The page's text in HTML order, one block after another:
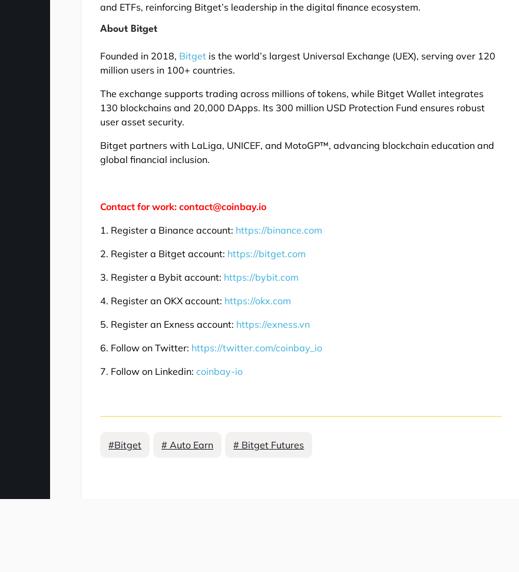
and ETFs, reinforcing Bitget’s leadership in the digital finance ecosystem.
About Bitget
Founded in 2018, Bitget is the world’s largest Universal Exchange (UEX), serving over 120
million users in 100+ countries.
The exchange supports trading across millions of tokens, while Bitget Wallet integrates
130 blockchains and 20,000 DApps. Its 300 million USD Protection Fund ensures robust
user asset security.
Bitget partners with LaLiga, UNICEF, and MotoGP™, advancing blockchain education and
global financial inclusion.
Contact for work: contact@coinbay.io
1. Register a Binance account: https://binance.com
2. Register a Bitget account: https://bitget.com
3. Register a Bybit account: https://bybit.com
4. Register an OKX account: https://okx.com
5. Register an Exness account: https://exness.vn
6. Follow on Twitter: https://twitter.com/coinbay_io
7. Follow on Linkedin:coinbay-io
#Bitget # Auto Earn # Bitget Futures